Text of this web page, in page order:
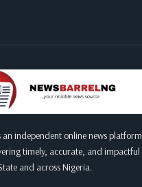
an independent online news platform
timely, accurate, and impactful
and across Nigeria.